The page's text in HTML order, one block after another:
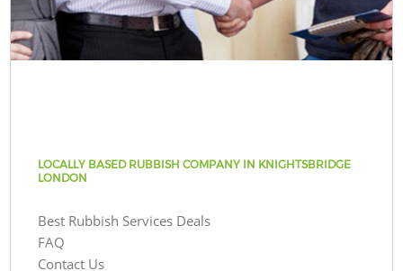
LOCALLY BASED RUBBISH COMPANY IN KNIGHTSBRIDGE
LONDON
Best Rubbish Services Deals
FAQ
Contact Us